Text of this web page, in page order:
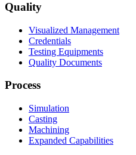
Quality
Visualized Management
Credentials
Testing Equipments
Quality Documents
Process
Simulation
Casting
Machining
Expanded Capabilities